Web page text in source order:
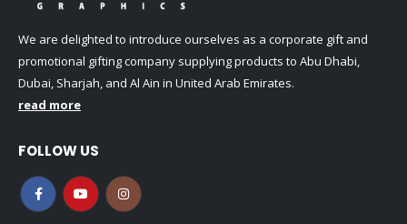
We are delighted to introduce ourselves as a corporate gift and
promotional gifting company supplying products to Abu Dhabi,
Dubai, Sharjah, and Al Ain in United Arab Emirates.
read more
FOLLOW US